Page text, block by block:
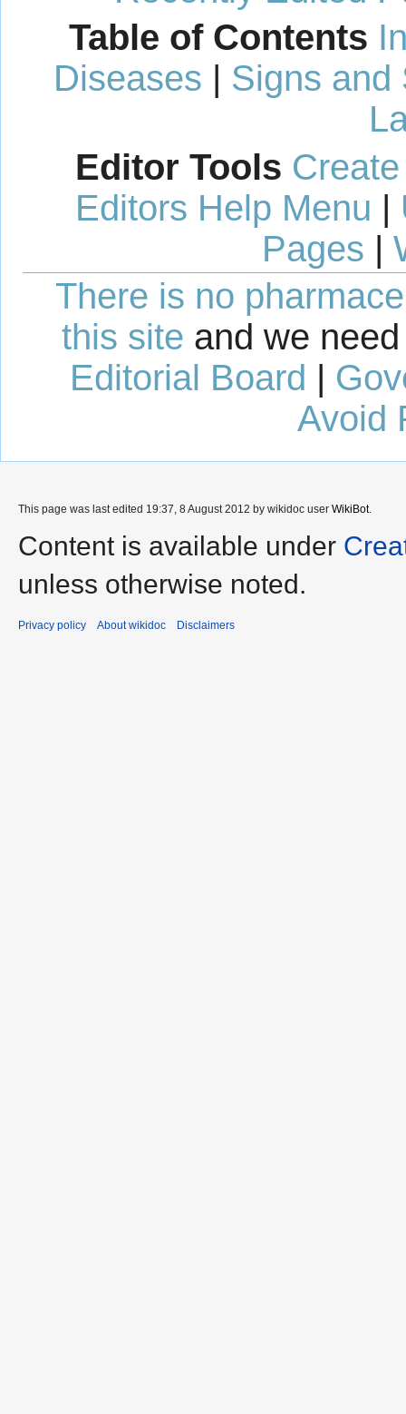
Table of Contents
Diseases | Signs and
Editor Tools
Editors Help Menu |
Pages |
There is no
this site and we
Editorial Board |
Avoid
This page was last edited 19:37, 8 August 2012 by wikidoc user WikiBot.
Content is available under
unless otherwise noted.
Privacy policy About wikidoc Disclaimers